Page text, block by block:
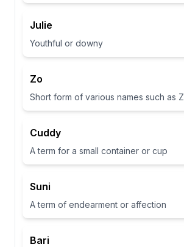
Julie
Youthful or downy
Zo
Cuddy
A term for a small container or cup
Suni
A term of endearment or affection
Bari